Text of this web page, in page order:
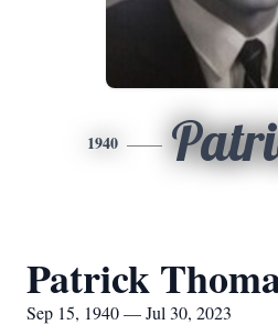
1940
Patrick
Sep 15, 1940 — Jul 30, 2023